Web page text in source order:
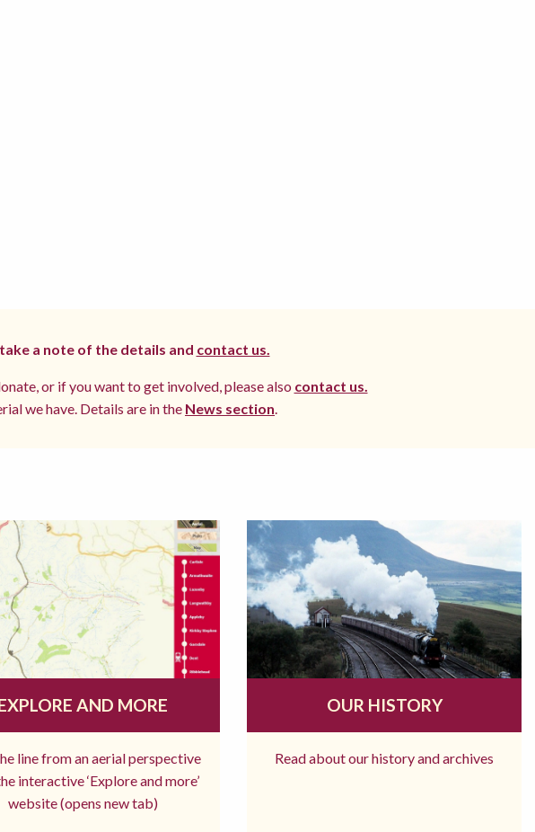
a note of the details and contact us.
or if you want to get involved, please also contact us.
we have. Details are in the News section
AND MORE
line from an aerial perspective
interactive ‘Explore and more’
website (opens new tab)
OUR HISTORY
Read about our history and archives